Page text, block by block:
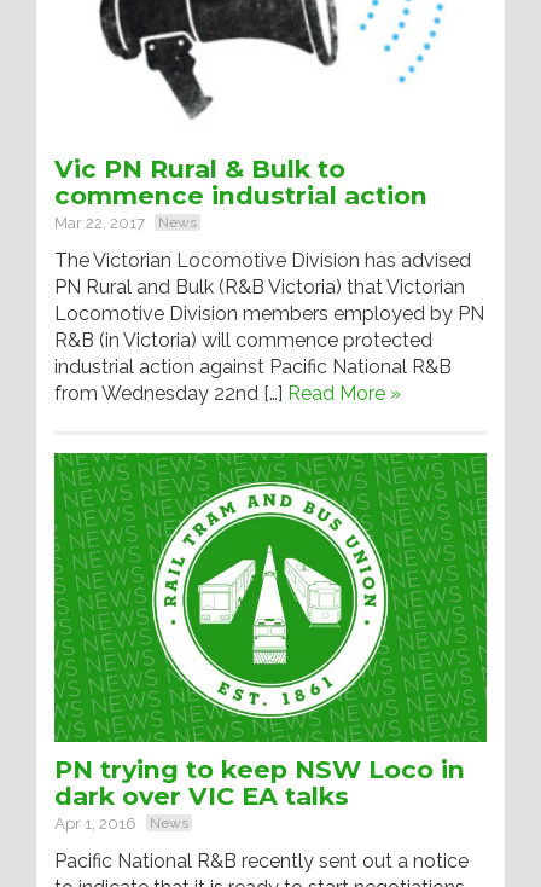
Vic PN Rural & Bulk to
commence industrial action
Mar 22, 2017 News
The Victorian Locomotive Division has advised
PN Rural and Bulk (R&B Victoria) that Victorian
Locomotive Division members employed by PN
R&B (in Victoria) will commence protected
industrial action against Pacific National R&B
from Wednesday 22nd […] Read More »
PN trying to keep NSW Loco in
dark over VIC EA talks
Apr 1, 2016 News
Pacific National R&B recently sent out a notice